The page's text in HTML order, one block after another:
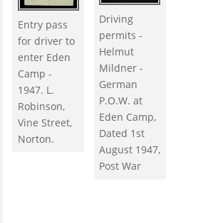
Entry pass
for driver to
enter Eden
Camp -
1947. L.
Robinson,
Vine Street,
Norton.
Driving
permits -
Helmut
Mildner -
German
P.O.W. at
Eden Camp,
Dated 1st
August 1947,
Post War